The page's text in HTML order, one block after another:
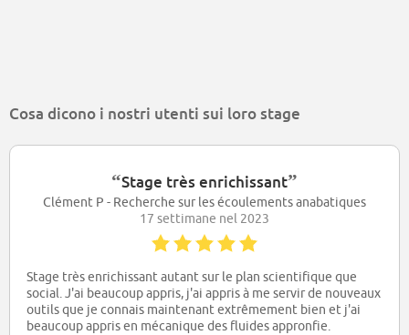
Cosa dicono i nostri utenti sui loro stage
“Stage très enrichissant”
Clément P - Recherche sur les écoulements anabatiques
17 settimane nel 2023
Stage très enrichissant autant sur le plan scientifique que
social. J'ai beaucoup appris, j'ai appris à me servir de nouveaux
outils que je connais maintenant extrêmement bien et j'ai
beaucoup appris en mécanique des fluides appronfie.